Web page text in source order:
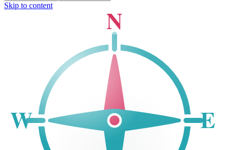
Skip to content N
W E